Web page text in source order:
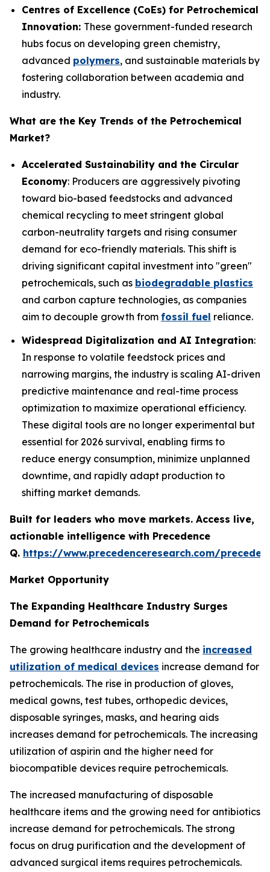
Centres of Excellence (CoEs) for Petrochemical
Innovation: These government-funded research
hubs focus on developing green chemistry,
advanced polymers, and sustainable materials by
fostering collaboration between academia and
industry.
What are the Key Trends of the Petrochemical
Market?
Accelerated Sustainability and the Circular
Economy: Producers are aggressively pivoting
toward bio-based feedstocks and advanced
chemical recycling to meet stringent global
carbon-neutrality targets and rising consumer
demand for eco-friendly materials. This shift is
driving significant capital investment into "green"
petrochemicals, such as biodegradable plastics
and carbon capture technologies, as companies
aim to decouple growth from fossil fuel reliance.
Widespread Digitalization and AI Integration:
In response to volatile feedstock prices and
narrowing margins, the industry is scaling AI-driven
predictive maintenance and real-time process
optimization to maximize operational efficiency.
These digital tools are no longer experimental but
essential for 2026 survival, enabling firms to
reduce energy consumption, minimize unplanned
downtime, and rapidly adapt production to
shifting market demands.
Built for leaders who move markets. Access live,
actionable intelligence with Precedence
Q. https://www.precedenceresearch.com/
Market Opportunity
The Expanding Healthcare Industry Surges
Demand for Petrochemicals
The growing healthcare industry and the increased
utilization of medical devices increase demand for
petrochemicals. The rise in production of gloves,
medical gowns, test tubes, orthopedic devices,
disposable syringes, masks, and hearing aids
increases demand for petrochemicals. The increasing
utilization of aspirin and the higher need for
biocompatible devices require petrochemicals.
The increased manufacturing of disposable
healthcare items and the growing need for antibiotics
increase demand for petrochemicals. The strong
focus on drug purification and the development of
advanced surgical items requires petrochemicals.